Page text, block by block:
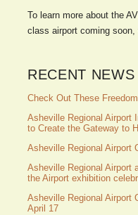
To learn more about the
class airport coming
RECENT NEWS
Check Out These
Asheville Regional Airport
to Create the Gateway to
Asheville Regional Airport
Asheville Regional Airport
the Airport exhibition
Asheville Regional Airport
April 17